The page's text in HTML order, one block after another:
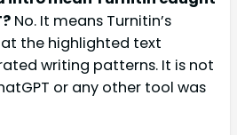
No. It means Turnitin’s
the highlighted text
writing patterns. It is not
or any other tool was